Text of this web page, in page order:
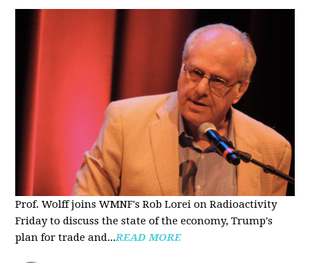
Prof. Wolff joins WMNF's Rob Lorei on Radioactivity
Friday to discuss the state of the economy, Trump's
plan for trade and...READ MORE